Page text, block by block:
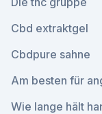
Cbd extraktgel
Cbdpure sahne
Am besten für
Wie lange hält